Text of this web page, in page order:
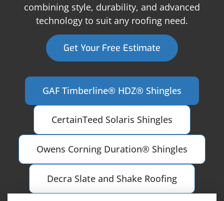
combining style, durability, and advanced
technology to suit any roofing need.
Get Your Free Estimate
GAF Timberline® HDZ® Shingles
CertainTeed Solaris Shingles
Owens Corning Duration® Shingles
Decra Slate and Shake Roofing